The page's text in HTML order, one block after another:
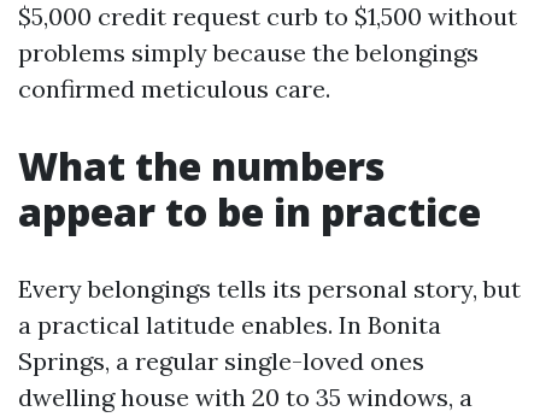
$5,000 credit request curb to $1,500 without
problems simply because the belongings
confirmed meticulous care.
What the numbers
appear to be in practice
Every belongings tells its personal story, but
a practical latitude enables. In Bonita
Springs, a regular single-loved ones
dwelling house with 20 to 35 windows, a